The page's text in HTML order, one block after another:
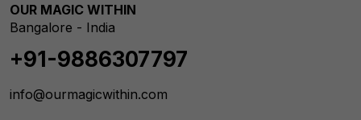
OUR MAGIC WITHIN
Bangalore - India
+91-9886307797
info@ourmagicwithin.com